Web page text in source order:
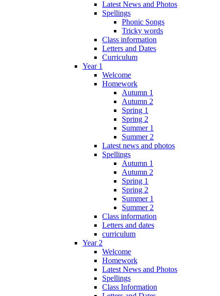
Latest News and Photos
Spellings
Phonic Songs
Tricky words
Class information
Letters and Dates
Curriculum
Year 1
Welcome
Homework
Autumn 1
Autumn 2
Spring 1
Spring 2
Summer 1
Summer 2
Latest news and photos
Spellings
Autumn 1
Autumn 2
Spring 1
Spring 2
Summer 1
Summer 2
Class information
Letters and dates
curriculum
Year 2
Welcome
Homework
Latest News and Photos
Spellings
Class Information